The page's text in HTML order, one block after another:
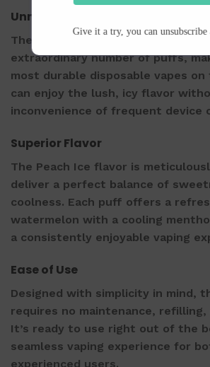
Unmatched Longevity
The VNSN Quake 10000 is
extraordinary number of puffs,
most durable disposable vapes on
can enjoy the lush, icy flavor
inconvenience of frequent device
Superior Flavor
The Peach Ice flavor is
deliver a perfect balance of
coolness. Each puff offers a
watermelon with a cooling
a consistently enjoyable vaping
Ease of Use
Designed with simplicity in mind,
requires no maintenance, refilling,
It’s ready to use right out of the
seamless vaping experience for
experienced users.
Give it a try, you can unsubscribe